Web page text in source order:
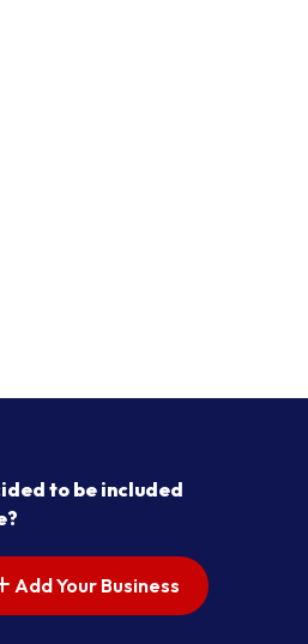
to be included
Add Your Business